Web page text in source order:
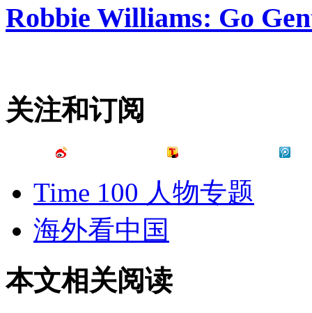
Robbie Williams: Go
关注和订阅
Time 100 人物专题
海外看中国
本文相关阅读